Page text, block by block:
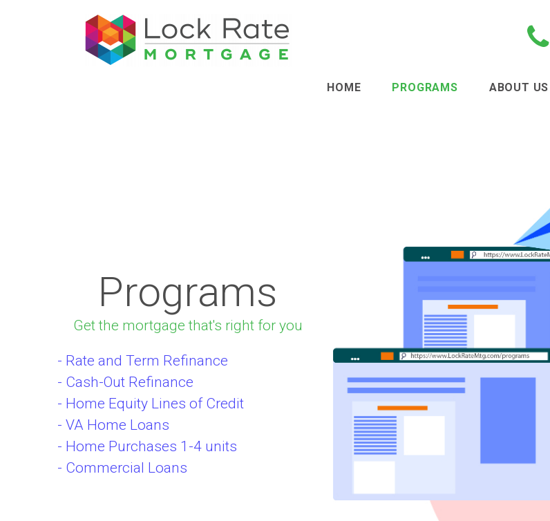

HOME PROGRAMS ABOUT US
Programs
Get the mortgage that's right for you
- Rate and Term Refinance
- Cash-Out Refinance
- Home Equity Lines of Credit
- VA Home Loans
- Home Purchases 1-4 units
- Commercial Loans